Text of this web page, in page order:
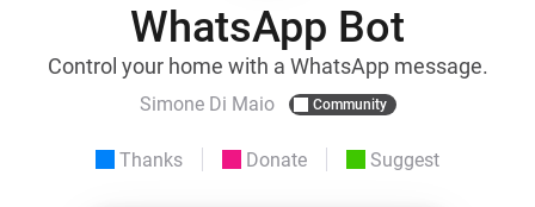
WhatsApp Bot
Control your home with a WhatsApp message.
Simone Di Maio Community
Thanks Donate Suggest